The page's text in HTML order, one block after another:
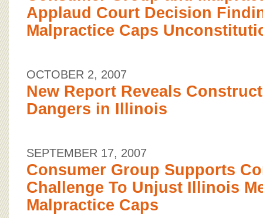
Applaud Court Decision
Malpractice Caps
OCTOBER 2, 2007
New Report Reveals
Dangers in Illinois
SEPTEMBER 17, 2007
Consumer Group Supports
Challenge To Unjust Illinois
Malpractice Caps